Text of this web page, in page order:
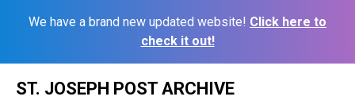
We have a brand new updated website! Click here to
check it out!
ST. JOSEPH POST ARCHIVE